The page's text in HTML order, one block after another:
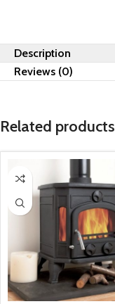
Description
Reviews (0)
Related products